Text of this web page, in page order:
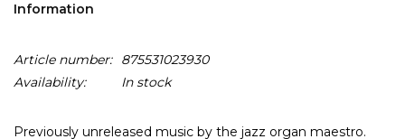
Information
Article number:
875531023930
Availability:
In stock
Previously unreleased music by the jazz organ maestro.